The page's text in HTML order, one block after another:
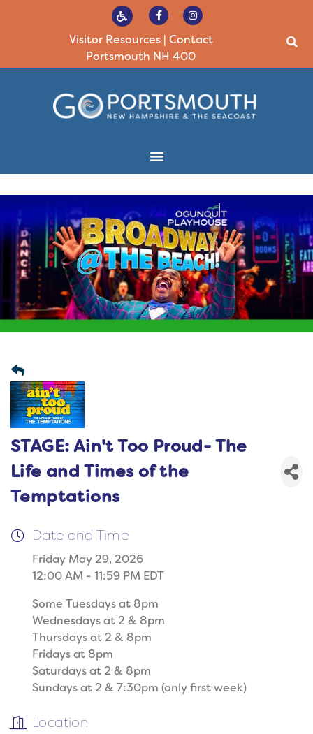
Visitor Resources| Contact
Portsmouth NH 400
STAGE: Ain't Too Proud- The
Life and Times of the
Temptations
Date and Time
Friday May 29, 2026
12:00 AM - 11:59 PM EDT
Some Tuesdays at 8pm
Wednesdays at 2 & 8pm
Thursdays at 2 & 8pm
Fridays at 8pm
Saturdays at 2 & 8pm
Sundays at 2 & 7:30pm (only first week)
Location